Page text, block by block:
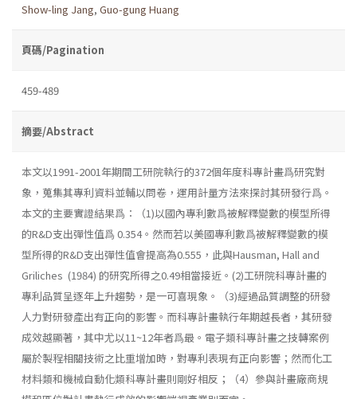
Show-ling Jang, Guo-gung Huang
頁碼/Pagination
459-489
摘要/Abstract
本文以1991-2001年期間工研院執行的372個年度科專計畫爲研究對
象，蒐集其專利資料並輔以問卷，運用計量方法來探討其研發行爲。
本文的主要實證結果爲：（1)以國內專利數爲被解釋變數的模型所得
的R&D支出彈性值爲 0.354。然而若以美國專利數爲被解釋變數的模
型所得的R&D支出彈性值會提高為0.555，此與Hausman, Hall and
Griliches (1984) 的研究所得之0.49相當接近。(2)工研院科專計畫的
專利品質呈逐年上升趨勢，是一可喜現象。（3)經過品質調整的研發
人力對研發產出有正向的影響。而科專計畫執行年期越長者，其研發
成效越顯著，其中尤以11~12年者爲最。電子類科專計畫之技轉案例
屬於製程相關技術之比重增加時，對專利表現有正向影響；然而化工
材料類和機械自動化類科專計畫則剛好相反；（4）參與計畫廠商規